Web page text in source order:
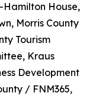
Hamilton House,
Morris County
Tourism
Kraus
Development
/ FNM365,